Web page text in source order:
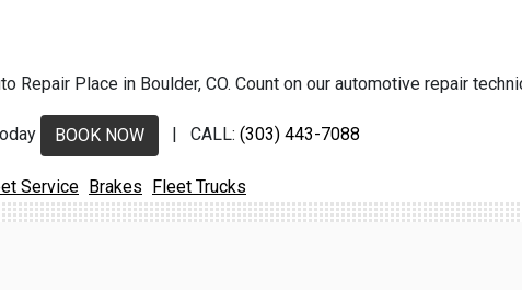
Repair Place in Boulder, CO. Count on our automotive repair
BOOK NOW | CALL: (303) 443-7088
Service Brakes Fleet Trucks